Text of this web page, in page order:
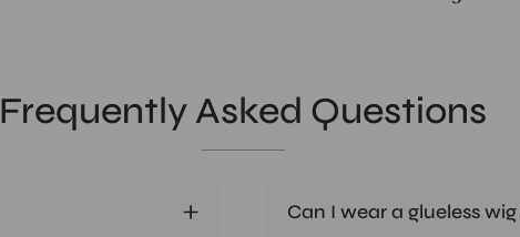
Frequently Asked Questions
Can I wear a glueless